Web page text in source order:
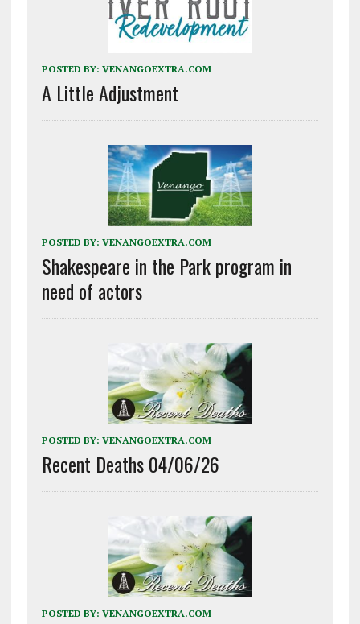
POSTED BY: VENANGOEXTRA.COM
A Little Adjustment
POSTED BY: VENANGOEXTRA.COM
Shakespeare in the Park program in
need of actors
POSTED BY: VENANGOEXTRA.COM
Recent Deaths 04/06/26
POSTED BY: VENANGOEXTRA.COM